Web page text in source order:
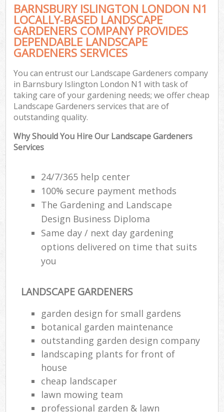
BARNSBURY ISLINGTON LONDON N1
LOCALLY-BASED LANDSCAPE
GARDENERS COMPANY PROVIDES
DEPENDABLE LANDSCAPE
GARDENERS SERVICES
You can entrust our Landscape Gardeners company
in Barnsbury Islington London N1 with task of
taking care of your gardening needs; we offer cheap
Landscape Gardeners services that are of
outstanding quality.
Why Should You Hire Our Landscape Gardeners
Services
24/7/365 help center
100% secure payment methods
The Gardening and Landscape
Design Business Diploma
Same day / next day gardening
options delivered on time that suits
you
LANDSCAPE GARDENERS
garden design for small gardens
botanical garden maintenance
outstanding garden design company
landscaping plants for front of
house
cheap landscaper
lawn mowing team
professional garden & lawn